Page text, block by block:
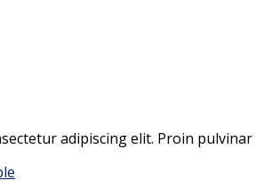
adipiscing elit. Proin